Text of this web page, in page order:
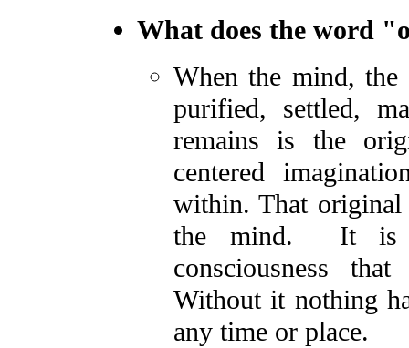
What does the word
When the mind, the
purified, settled,
remains is the
centered
within. That original
the mind. It is
consciousness
Without it nothing
any time or place.